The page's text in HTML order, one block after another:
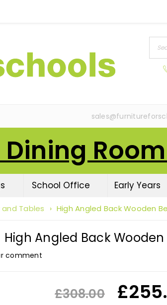
School Office Early Years
Tables › High Angled Back Wooden
High Angled Back
comment
£308.00 £